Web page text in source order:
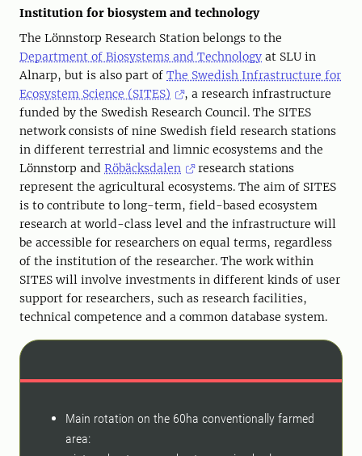
Institution for biosystem and technology
The Lönnstorp Research Station belongs to the
Department of Biosystems and Technology at SLU in
Alnarp, but is also part of The Swedish Infrastructure for
Ecosystem Science (SITES)
, a research infrastructure
funded by the Swedish Research Council. The SITES
network consists of nine Swedish field research stations
in different terrestrial and limnic ecosystems and the
Lönnstorp and Röbäcksdalen
research stations
represent the agricultural ecosystems. The aim of SITES
is to contribute to long-term, field-based ecosystem
research at world-class level and the infrastructure will
be accessible for researchers on equal terms, regardless
of the institution of the researcher. The work within
SITES will involve investments in different kinds of user
support for researchers, such as research facilities,
technical competence and a common database system.
Main rotation on the 60ha conventionally farmed
area: